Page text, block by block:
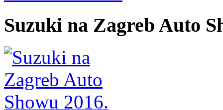
Suzuki na Zagreb Auto